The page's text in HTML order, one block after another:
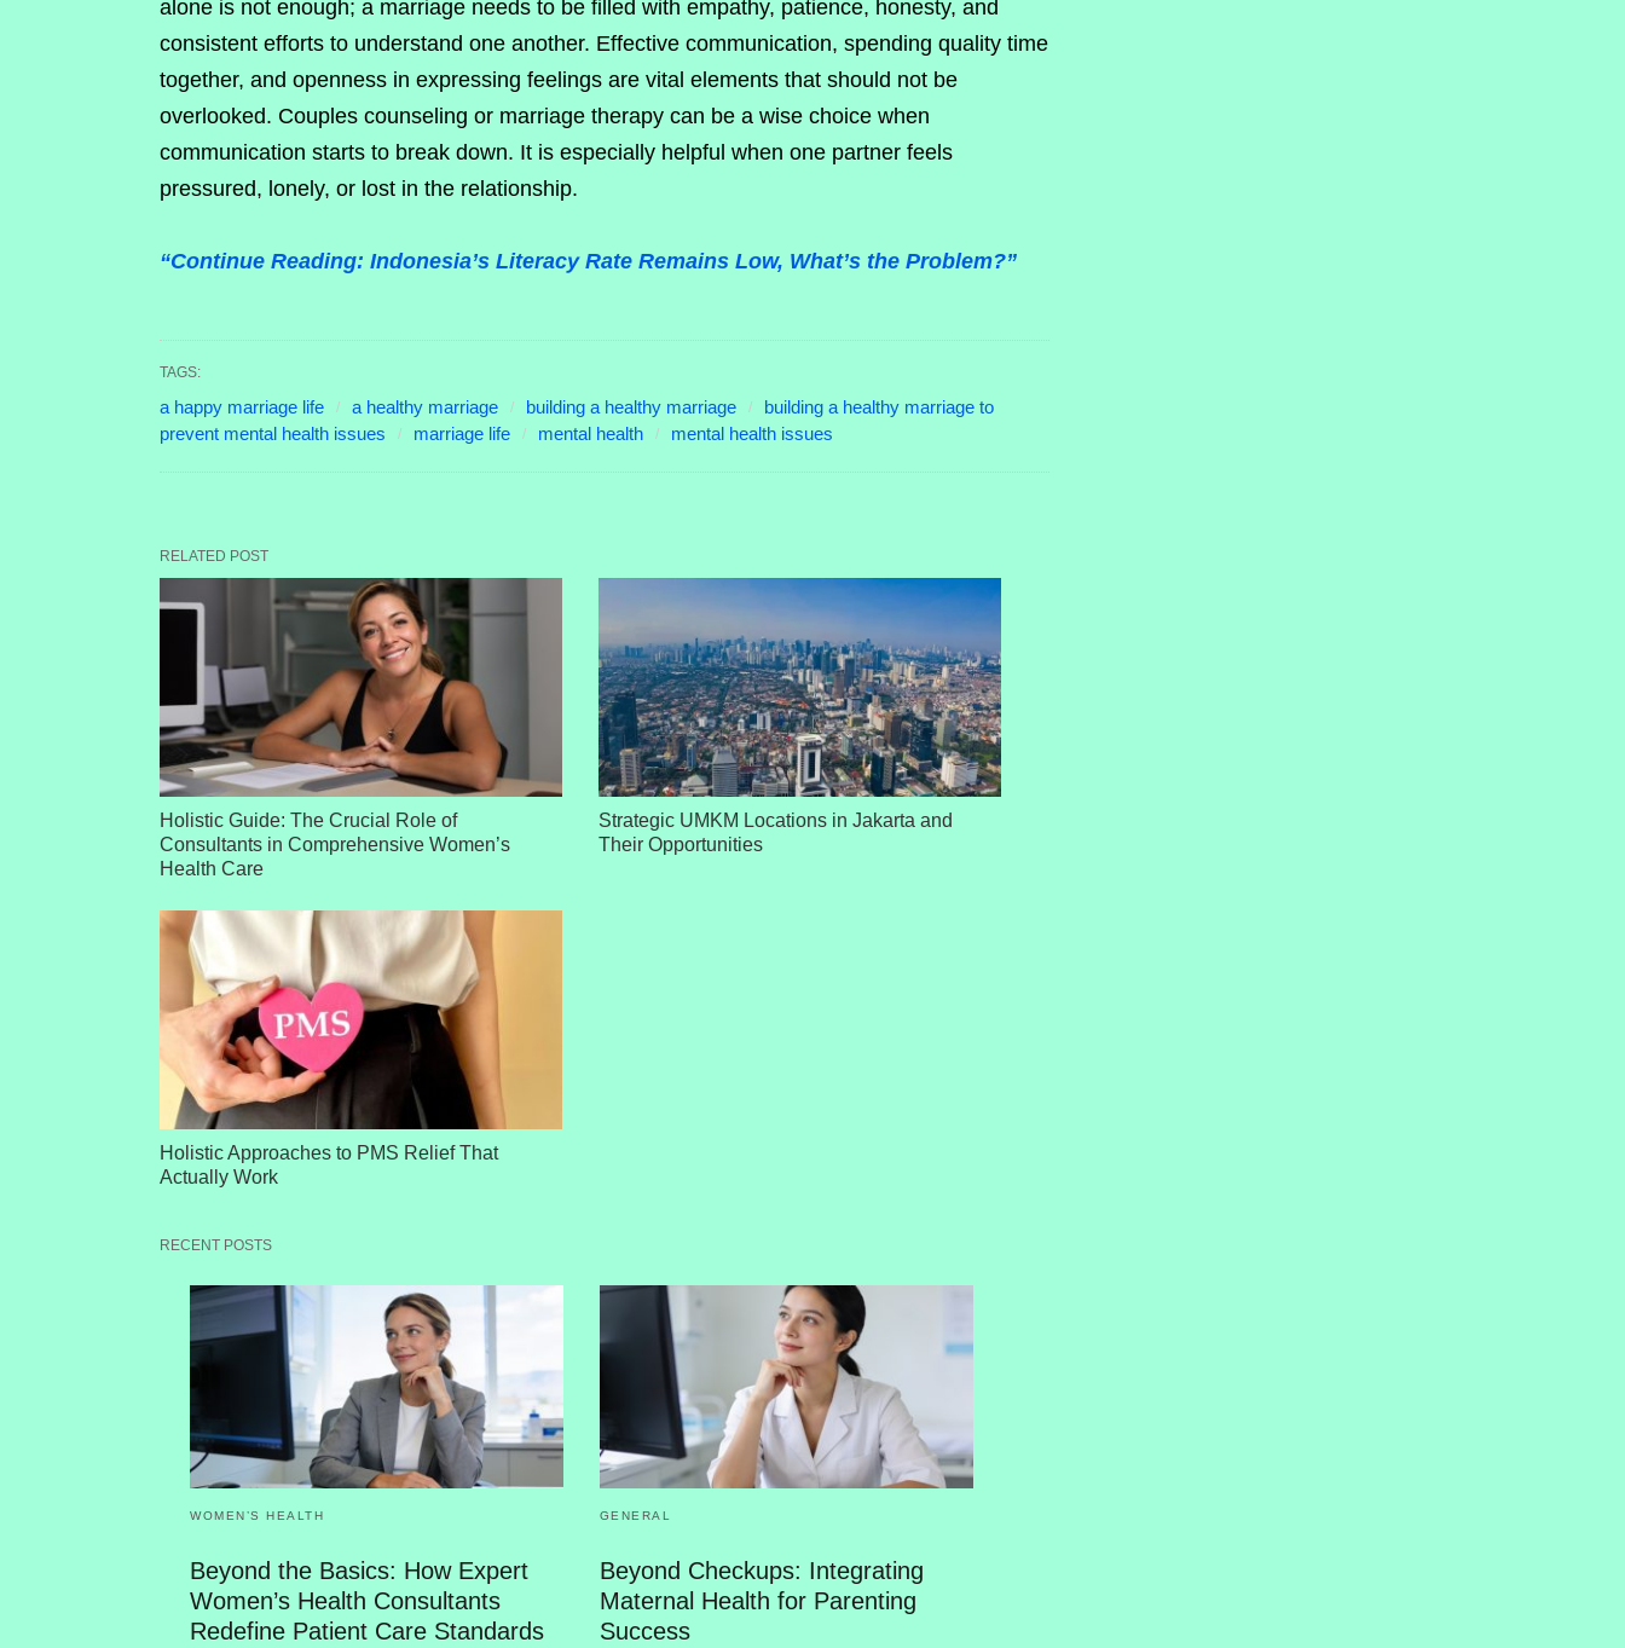
alone is not enough; a marriage needs to be filled with empathy, patience, honesty, and
consistent efforts to understand one another. Effective communication, spending quality time
together, and openness in expressing feelings are vital elements that should not be
overlooked. Couples counseling or marriage therapy can be a wise choice when
communication starts to break down. It is especially helpful when one partner feels
pressured, lonely, or lost in the relationship.
“Continue Reading: Indonesia’s Literacy Rate Remains Low, What’s the Problem?”
TAGS:
a happy marriage life a healthy marriage building a healthy marriage
building a healthy marriage to
prevent mental health issues
marriage life mental health mental health issues
RELATED POST
Holistic Guide: The Crucial Role of
Consultants in Comprehensive Women’s
Health Care
Strategic UMKM Locations in Jakarta and
Their Opportunities
Holistic Approaches to PMS Relief That
Actually Work
RECENT POSTS
WOMEN’S HEALTH
Beyond the Basics: How Expert
Women’s Health Consultants
Redefine Patient Care Standards
GENERAL
Beyond Checkups: Integrating
Maternal Health for Parenting
Success